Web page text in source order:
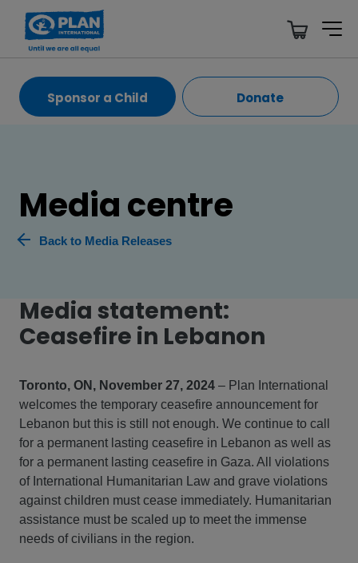
Sponsor a Child Donate
Media centre
Back to Media Releases
Media statement:
Ceasefire in Lebanon
Toronto, ON, November 27, 2024 – Plan International
welcomes the temporary ceasefire announcement for
Lebanon but this is still not enough. We continue to call
for a permanent lasting ceasefire in Lebanon as well as
for a permanent lasting ceasefire in Gaza. All violations
of International Humanitarian Law and grave violations
against children must cease immediately. Humanitarian
assistance must be scaled up to meet the immense
needs of civilians in the region.